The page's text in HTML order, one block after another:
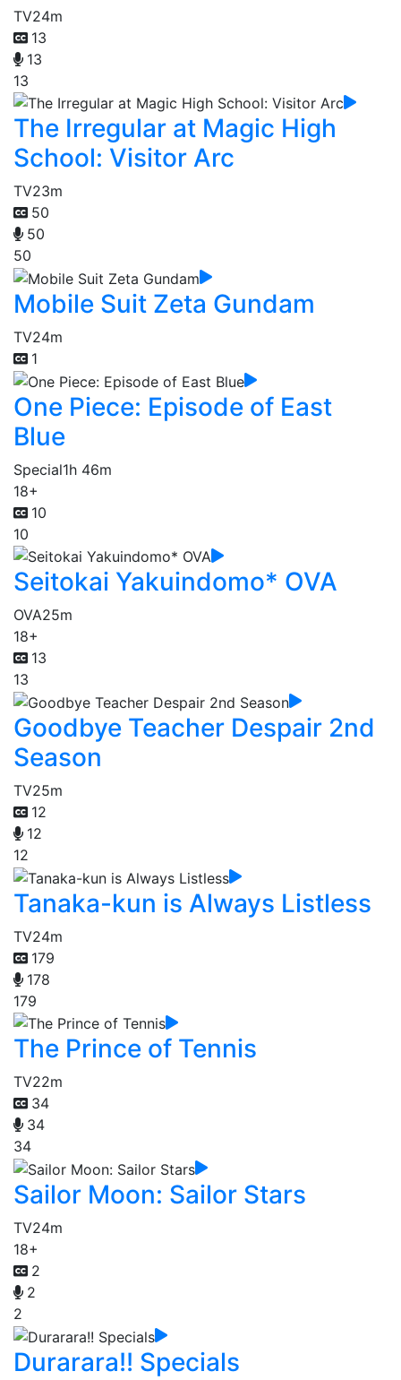
TV24m
13
13
13
The Irregular at Magic High
School: Visitor Arc
TV23m
50
50
50
Mobile Suit Zeta Gundam
TV24m
1
One Piece: Episode of East
Blue
Special1h 46m
18+
10
10
Seitokai Yakuindomo* OVA
OVA25m
18+
13
13
Goodbye Teacher Despair 2nd
Season
TV25m
12
12
12
Tanaka-kun is Always Listless
TV24m
179
178
179
The Prince of Tennis
TV22m
34
34
34
Sailor Moon: Sailor Stars
TV24m
18+
2
2
2
Durarara!! Specials